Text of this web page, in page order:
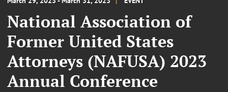
National Association of
Former United States
Attorneys (NAFUSA) 2023
Annual Conference